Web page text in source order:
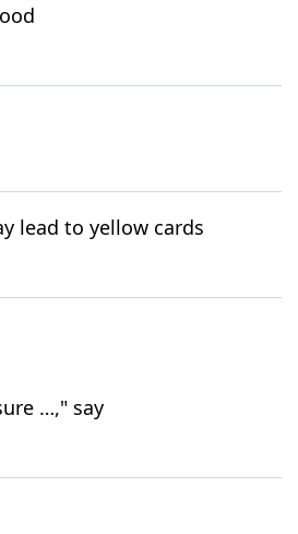
lead to yellow cards
…," say